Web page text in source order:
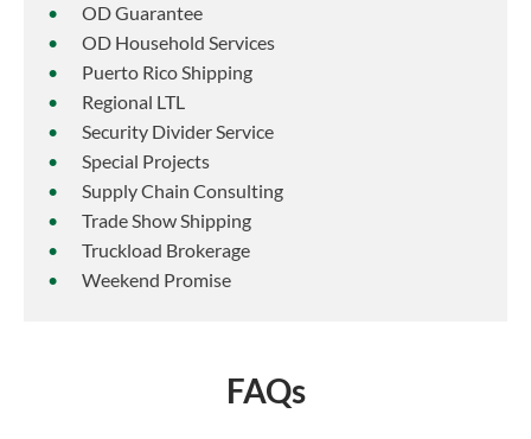
OD Guarantee
OD Household Services
Puerto Rico Shipping
Regional LTL
Security Divider Service
Special Projects
Supply Chain Consulting
Trade Show Shipping
Truckload Brokerage
Weekend Promise
FAQs